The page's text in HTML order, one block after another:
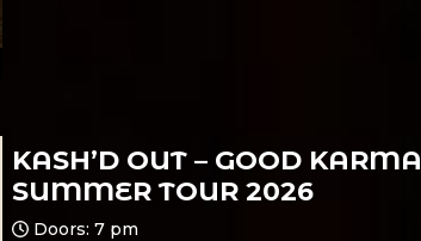
KASH’D OUT – GOOD KARMA
SUMMER TOUR 2026
Doors: 7 pm